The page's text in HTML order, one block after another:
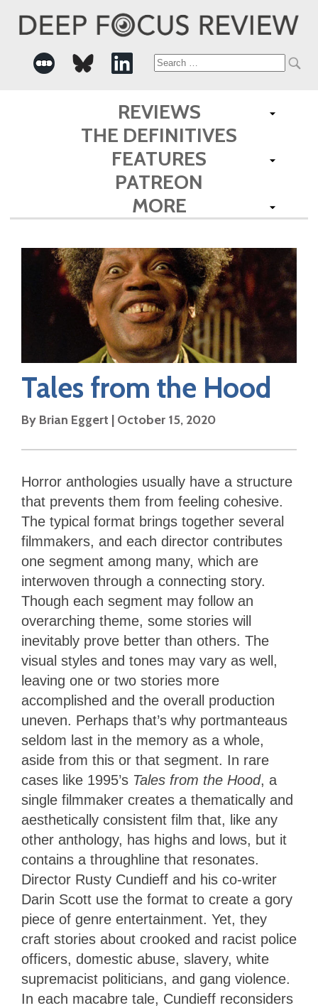
Search
for:
REVIEWS
THE DEFINITIVES
FEATURES
PATREON
MORE
Tales from the Hood
By Brian Eggert | October 15, 2020
Horror anthologies usually have a structure
that prevents them from feeling cohesive.
The typical format brings together several
filmmakers, and each director contributes
one segment among many, which are
interwoven through a connecting story.
Though each segment may follow an
overarching theme, some stories will
inevitably prove better than others. The
visual styles and tones may vary as well,
leaving one or two stories more
accomplished and the overall production
uneven. Perhaps that’s why portmanteaus
seldom last in the memory as a whole,
aside from this or that segment. In rare
cases like 1995’s Tales from the Hood, a
single filmmaker creates a thematically and
aesthetically consistent film that, like any
other anthology, has highs and lows, but it
contains a throughline that resonates.
Director Rusty Cundieff and his co-writer
Darin Scott use the format to create a gory
piece of genre entertainment. Yet, they
craft stories about crooked and racist police
officers, domestic abuse, slavery, white
supremacist politicians, and gang violence.
In each macabre tale, Cundieff reconsiders